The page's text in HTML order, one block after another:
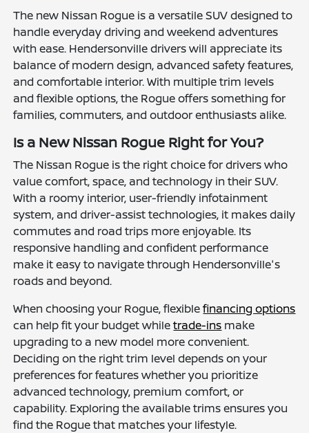
The new Nissan Rogue is a versatile SUV designed to
handle everyday driving and weekend adventures
with ease. Hendersonville drivers will appreciate its
balance of modern design, advanced safety features,
and comfortable interior. With multiple trim levels
and flexible options, the Rogue offers something for
families, commuters, and outdoor enthusiasts alike.
Is a New Nissan Rogue Right for You?
The Nissan Rogue is the right choice for drivers who
value comfort, space, and technology in their SUV.
With a roomy interior, user-friendly infotainment
system, and driver-assist technologies, it makes daily
commutes and road trips more enjoyable. Its
responsive handling and confident performance
make it easy to navigate through Hendersonville's
roads and beyond.
When choosing your Rogue, flexiblefinancing options
can help fit your budget whiletrade-ins make
upgrading to a new model more convenient.
Deciding on the right trim level depends on your
preferences for features whether you prioritize
advanced technology, premium comfort, or
capability. Exploring the available trims ensures you
find the Rogue that matches your lifestyle.